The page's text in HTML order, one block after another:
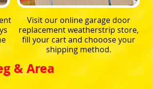
Visit our online garage door
replacement weatherstrip store,
fill your cart and chooose your
shipping method.
& Area